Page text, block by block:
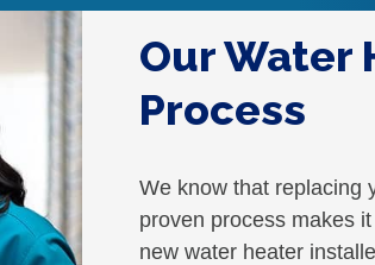
Our Water
Process
We know that replacing
proven process makes
new water heater